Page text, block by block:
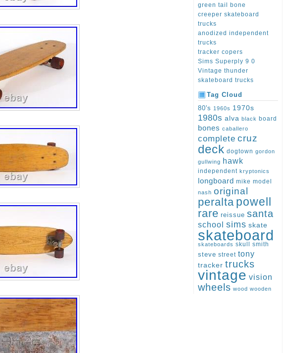
green tail bone
creeper skateboard
trucks
anodized independent
trucks
tracker copers
Sims Superply 9 0
Vintage thunder
skateboard trucks
Tag Cloud
80's 1960s 1970s
1980s alva black board
bones caballero
complete cruz
deck dogtown gordon
gullwing hawk
independent kryptonics
longboard mike model
nash original
peralta powell
rare reissue santa
school sims skate
skateboard
skateboards skull
smith
steve street tony
tracker trucks
vintage vision
wheels wood wooden